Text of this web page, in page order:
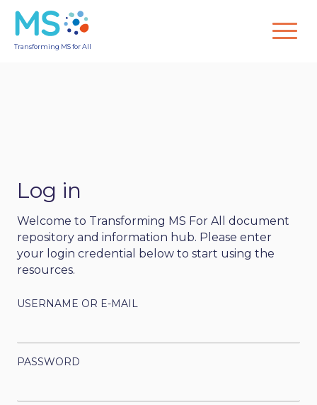
Transforming MS for All
Log in
Welcome to Transforming MS For All document
repository and information hub. Please enter
your login credential below to start using the
resources.
USERNAME OR E-MAIL
PASSWORD